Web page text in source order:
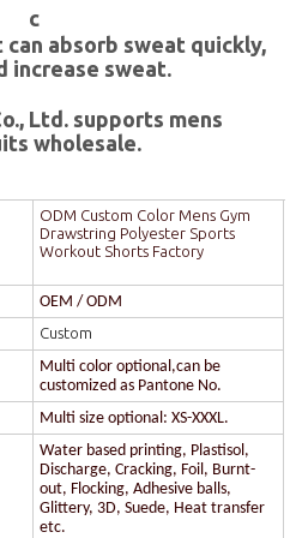
c
absorb sweat quickly,
increase sweat.
Ltd. supports mens
wholesale.
ODM Custom Color Mens Gym
Drawstring Polyester Sports
Workout Shorts Factory
OEM / ODM
Custom
Multi color optional,can be
customized as Pantone No.
Multi size optional: XS-XXXL.
Water based printing, Plastisol,
Discharge, Cracking, Foil, Burnt-
out, Flocking, Adhesive balls,
Glittery, 3D, Suede, Heat transfer
etc.